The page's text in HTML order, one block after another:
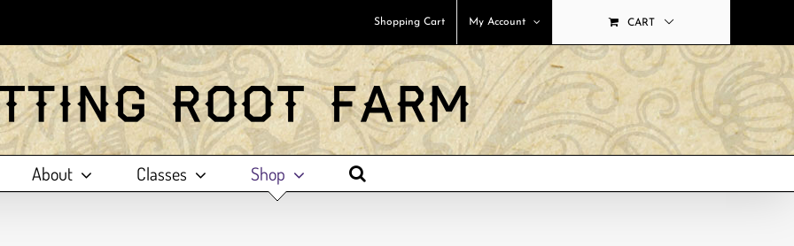
Shopping Cart My Account CART
About Classes Shop